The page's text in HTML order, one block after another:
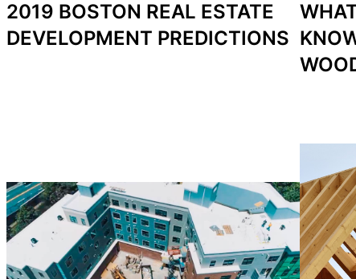
2019 BOSTON REAL ESTATE
DEVELOPMENT PREDICTIONS